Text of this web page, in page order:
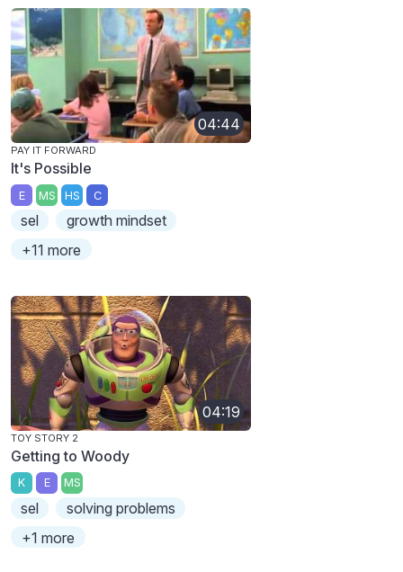
04:44
PAY IT FORWARD
It's Possible
E MS HS C
sel
growth mindset
+11 more
04:19
TOY STORY 2
Getting to Woody
K E MS
sel
solving problems
+1 more